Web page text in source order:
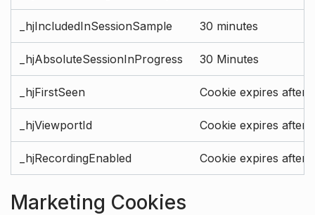
_hjIncludedInSessionSample 30 minutes
_hjAbsoluteSessionInProgress 30 Minutes
_hjFirstSeen Cookie expires after
_hjViewportId Cookie expires after
_hjRecordingEnabled Cookie expires after
Marketing Cookies